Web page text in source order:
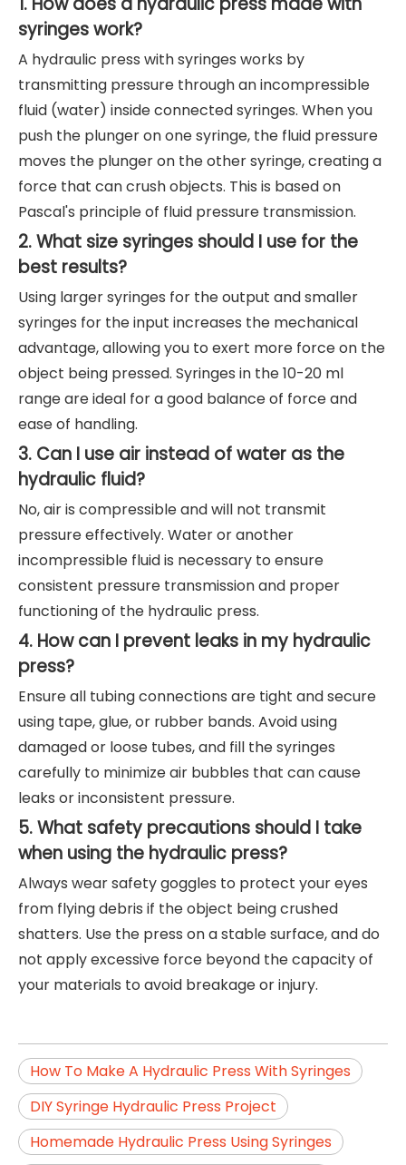
syringes work?
A hydraulic press with syringes works by
transmitting pressure through an incompressible
fluid (water) inside connected syringes. When you
push the plunger on one syringe, the fluid pressure
moves the plunger on the other syringe, creating a
force that can crush objects. This is based on
Pascal's principle of fluid pressure transmission.
2. What size syringes should I use for the
best results?
Using larger syringes for the output and smaller
syringes for the input increases the mechanical
advantage, allowing you to exert more force on the
object being pressed. Syringes in the 10-20 ml
range are ideal for a good balance of force and
ease of handling.
3. Can I use air instead of water as the
hydraulic fluid?
No, air is compressible and will not transmit
pressure effectively. Water or another
incompressible fluid is necessary to ensure
consistent pressure transmission and proper
functioning of the hydraulic press.
4. How can I prevent leaks in my hydraulic
press?
Ensure all tubing connections are tight and secure
using tape, glue, or rubber bands. Avoid using
damaged or loose tubes, and fill the syringes
carefully to minimize air bubbles that can cause
leaks or inconsistent pressure.
5. What safety precautions should I take
when using the hydraulic press?
Always wear safety goggles to protect your eyes
from flying debris if the object being crushed
shatters. Use the press on a stable surface, and do
not apply excessive force beyond the capacity of
your materials to avoid breakage or injury.
How To Make A Hydraulic Press With Syringes
DIY Syringe Hydraulic Press Project
Homemade Hydraulic Press Using Syringes